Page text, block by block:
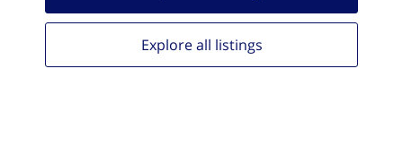
Explore all listings